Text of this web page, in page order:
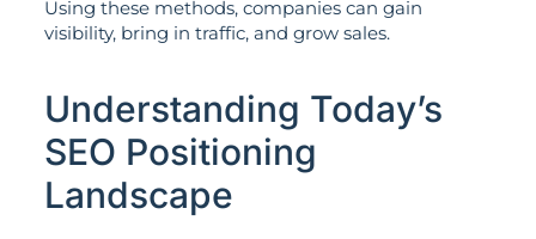
Using these methods, companies can gain
visibility, bring in traffic, and grow sales.
Understanding Today’s
SEO Positioning
Landscape